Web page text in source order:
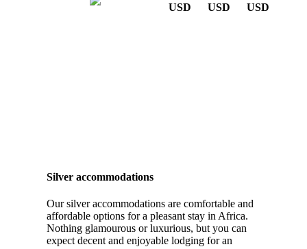
USD
USD
USD
Silver accommodations
Our silver accommodations are comfortable and
affordable options for a pleasant stay in Africa.
Nothing glamourous or luxurious, but you can
expect decent and enjoyable lodging for an